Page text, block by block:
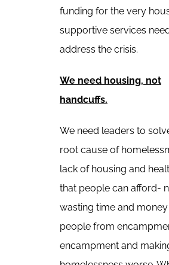
funding for the very
supportive services
address the crisis.
We need housing, not
handcuffs.
We need leaders to
root cause of
lack of housing and
that people can afford-
wasting time and money
people from
encampment and